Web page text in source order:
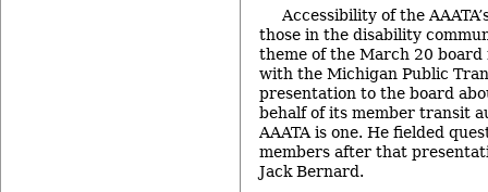
Accessibility of the
those in the disability
theme of the March 20
with the Michigan Public
presentation to the board
behalf of its member transit
AAATA is one. He fielded
members after that
Jack Bernard.